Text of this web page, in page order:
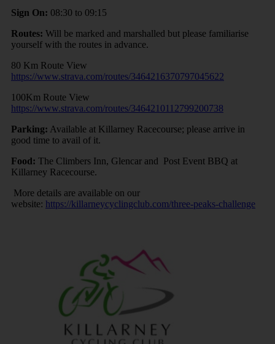
Sign On: 08:30 to 09:15
Routes: Will be marked and marshalled but please familiarise
yourself with the routes in advance.
80 Km Route View
https://www.strava.com/routes/3464216370797045622
100Km Route View
https://www.strava.com/routes/3464210112799200738
Parking: Available at Killarney Racecourse; please arrive in
good time to avail of it.
Food: The Climbers Inn, Glencar and Post Event BBQ at
Killarney Racecourse.
More details are available on our
website: https://killarneycyclingclub.com/three-peaks-challenge